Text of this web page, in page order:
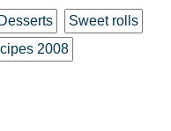
Desserts
Sweet rolls
2008